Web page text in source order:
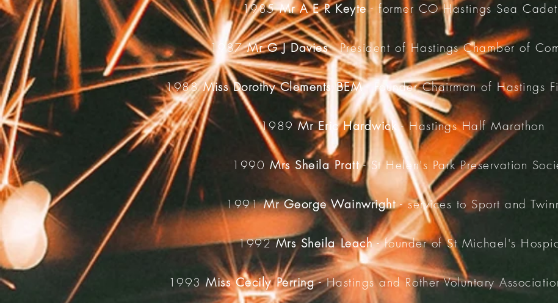
1985Mr A E R Keyte- former CO Hastings Sea
1987Mr G J Davies- President of Hastings Chamber of
1988Miss Dorothy Clements BEM- Founder Chairman of Hastings
1989Mr Eric Hardwick- Hastings Half Marathon
1990 Mrs Sheila Pratt- St Helen's Park Preservation
1991Mr George Wainwright- services to Sport and
1992Mrs Sheila Leach- founder of St Michael's
1993Miss Cecily Perring- Hastings and Rother Voluntary